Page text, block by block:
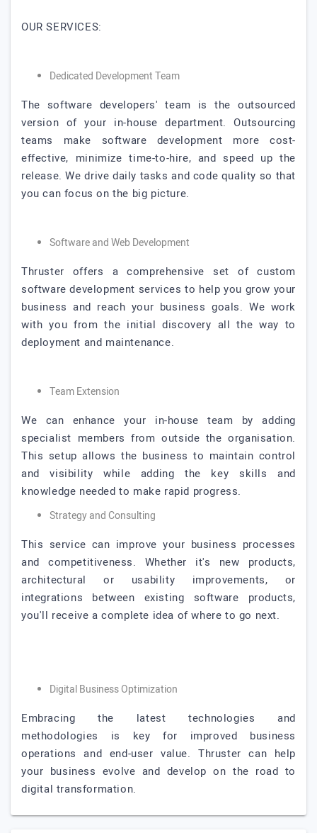
OUR SERVICES:
Dedicated Development Team
The software developers' team is the outsourced
version of your in-house department. Outsourcing
teams make software development more cost-
effective, minimize time-to-hire, and speed up the
release. We drive daily tasks and code quality so that
you can focus on the big picture.
Software and Web Development
Thruster offers a comprehensive set of custom
software development services to help you grow your
business and reach your business goals. We work
with you from the initial discovery all the way to
deployment and maintenance.
Team Extension
We can enhance your in-house team by adding
specialist members from outside the organisation.
This setup allows the business to maintain control
and visibility while adding the key skills and
knowledge needed to make rapid progress.
Strategy and Consulting
This service can improve your business processes
and competitiveness. Whether it's new products,
architectural or usability improvements, or
integrations between existing software products,
you'll receive a complete idea of where to go next.
Digital Business Optimization
Embracing the latest technologies and
methodologies is key for improved business
operations and end-user value. Thruster can help
your business evolve and develop on the road to
digital transformation.